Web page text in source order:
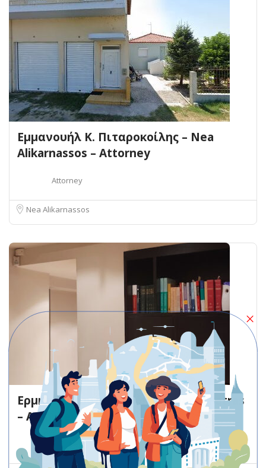
Εμμανουήλ Κ. Πιταροκοίλης – Nea
Alikarnassos – Attorney
Attorney
Nea Alikarnassos
Ερμής Παπουτσής Dim. Gounari 5 Patras
– Attorney
Attorney